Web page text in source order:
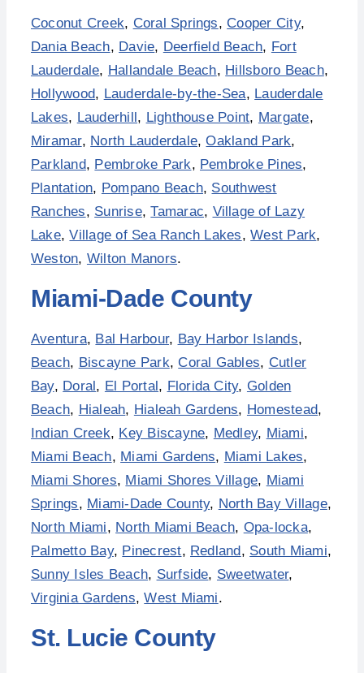
Coconut Creek, Coral Springs, Cooper City,
Dania Beach, Davie, Deerfield Beach, Fort
Lauderdale, Hallandale Beach, Hillsboro Beach,
Hollywood, Lauderdale-by-the-Sea, Lauderdale
Lakes, Lauderhill, Lighthouse Point, Margate,
Miramar, North Lauderdale,Oakland Park,
Parkland, Pembroke Park, Pembroke Pines,
Plantation, Pompano Beach, Southwest
Ranches, Sunrise,Tamarac, Village of Lazy
Lake,Village of Sea Ranch Lakes,West Park,
Weston, Wilton Manors.
Miami-Dade County
Aventura, Bal Harbour, Bay Harbor Islands,
Beach, Biscayne Park, Coral Gables, Cutler
Bay, Doral, El Portal, Florida City, Golden
Beach, Hialeah, Hialeah Gardens, Homestead,
Indian Creek, Key Biscayne, Medley, Miami,
Miami Beach, Miami Gardens, Miami Lakes,
Miami Shores, Miami Shores Village, Miami
Springs, Miami-Dade County, North Bay Village,
North Miami, North Miami Beach, Opa-locka,
Palmetto Bay, Pinecrest, Redland, South Miami,
Sunny Isles Beach, Surfside, Sweetwater,
Virginia Gardens,West Miami.
St. Lucie County